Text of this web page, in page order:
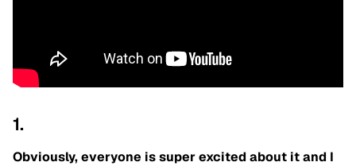
1.
Obviously, everyone is super excited about it and I